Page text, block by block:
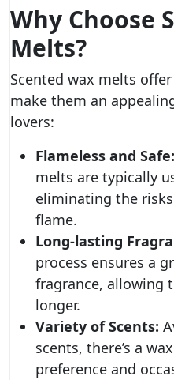
Why Choose
Melts?
Scented wax melts
make them an
lovers:
Flameless and Safe:
melts are typically
eliminating the
flame.
Long-lasting
process ensures a
fragrance, allowing
longer.
Variety of Scents:
scents, there’s a
preference and